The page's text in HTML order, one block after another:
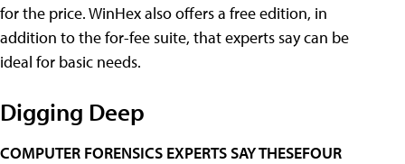
for the price. WinHex also offers a free edition, in
addition to the for-fee suite, that experts say can be
ideal for basic needs.
Digging Deep
COMPUTER FORENSICS EXPERTS SAY THESEFOUR